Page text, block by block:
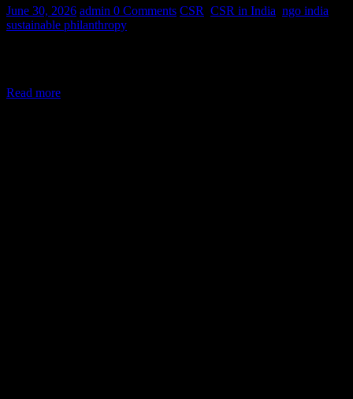
June 30, 2026 admin 0 Comments CSR CSR in India ngo india
sustainable philanthropy
Read more